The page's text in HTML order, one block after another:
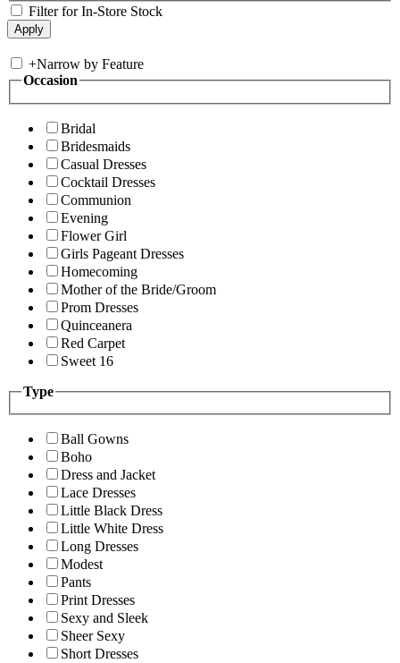
Filter for In-Store Stock
+Narrow by Feature
Occasion
Bridal
Bridesmaids
Casual Dresses
Cocktail Dresses
Communion
Evening
Flower Girl
Girls Pageant Dresses
Homecoming
Mother of the Bride/Groom
Prom Dresses
Quinceanera
Red Carpet
Sweet 16
Type
Ball Gowns
Boho
Dress and Jacket
Lace Dresses
Little Black Dress
Little White Dress
Long Dresses
Modest
Pants
Print Dresses
Sexy and Sleek
Sheer Sexy
Short Dresses